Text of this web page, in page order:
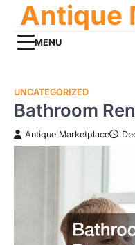
content
Antique
MENU
UNCATEGORIZED
Bathroom
Antique Marketplace